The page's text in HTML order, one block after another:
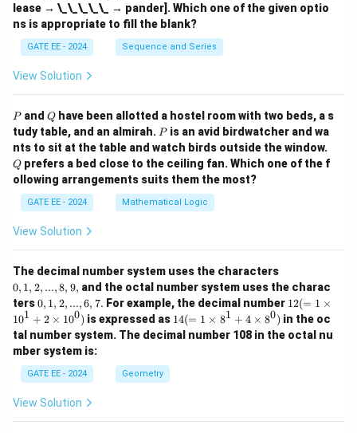
lease → \_\_\_\_\_ → pander]. Which one of the given optio
ns is appropriate to fill the blank?
GATE EE - 2024 Sequence and Series
View Solution
P
Pand Q
Qhave been allotted a hostel room with two beds, a s
tudy table, and an almirah. P
Pis an avid birdwatcher and wa
nts to sit at the table and watch birds outside the window.
Q prefers a bed close to the ceiling fan. Which one of the f
ollowing arrangements suits them the most?
GATE EE - 2024 Mathematical Logic
View Solution
The decimal number system uses the characters
1,
2,
...,
8,
9,
0, 1, 2, ...,8, 9, and the octal number system uses the charac
ters0,
1,
2,
...,
6,
7.
0, 1, 2, ...,6, 7. For example, the decimal number 12
(=
1
\ti
12(= 1 ×
101 + 2 × 100) is expressed as 14
(=
1
14(= 1 × 81 + 4 × 80) in the oc
tal number system. The decimal number 108 in the octal nu
mber system is:
GATE EE - 2024 Geometry
View Solution